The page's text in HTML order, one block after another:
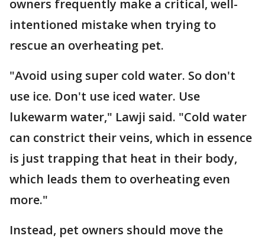
owners frequently make a critical, well-
intentioned mistake when trying to
rescue an overheating pet.
"Avoid using super cold water. So don't
use ice. Don't use iced water. Use
lukewarm water," Lawji said. "Cold water
can constrict their veins, which in essence
is just trapping that heat in their body,
which leads them to overheating even
more."
Instead, pet owners should move the